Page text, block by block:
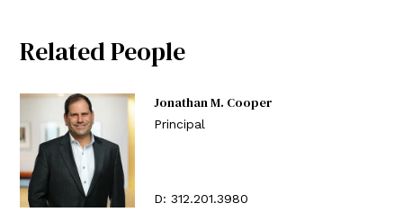
Related People
Jonathan M. Cooper
Principal
D: 312.201.3980